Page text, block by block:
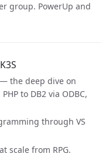
group. PowerUp and
— the deep dive on
to DB2 via ODBC,
through VS
scale from RPG.